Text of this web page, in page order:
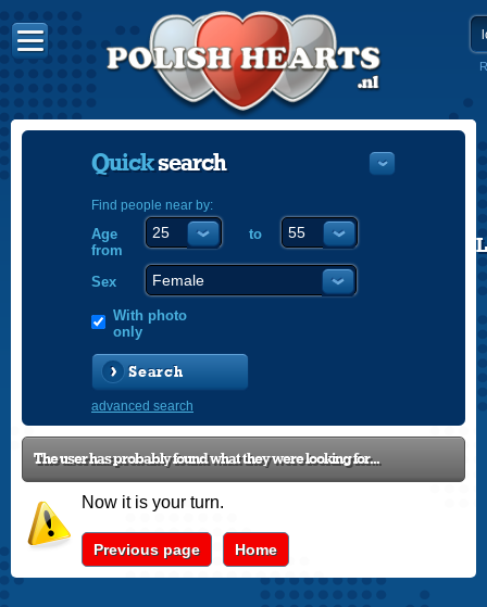
Quicksearch
Find people near by:
Age
from
to
Sex
With photo
only
Search
advanced search
The user has probably found what they were looking for...
Now it is your turn.
Previous page Home